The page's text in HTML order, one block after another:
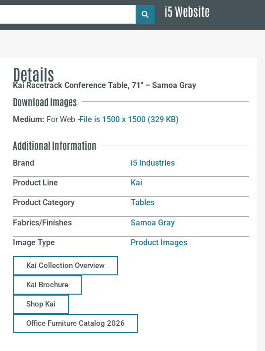
i5 Website
Details
Kai Racetrack Conference Table, 71″ – Samoa Gray
Download Images
Medium: For Web –File is 1500 x 1500 (329 KB)
Additional Information
Brand i5 Industries
Product Line Kai
Product Category Tables
Fabrics/Finishes Samoa Gray
Image Type Product Images
Kai Collection Overview
Kai Brochure
Shop Kai
Office Furniture Catalog 2026